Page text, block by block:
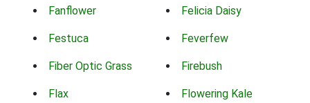
Fanflower Felicia Daisy
Festuca Feverfew
Fiber Optic Grass Firebush
Flax Flowering Kale